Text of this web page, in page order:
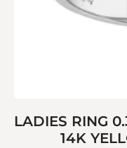
LADIES RING
14K